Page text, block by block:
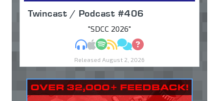
Twincast / Podcast #406
"SDCC 2026"
MP3Apple Podcasts
Spotify
RSSDiscuss
Ask
Released August 2, 2026